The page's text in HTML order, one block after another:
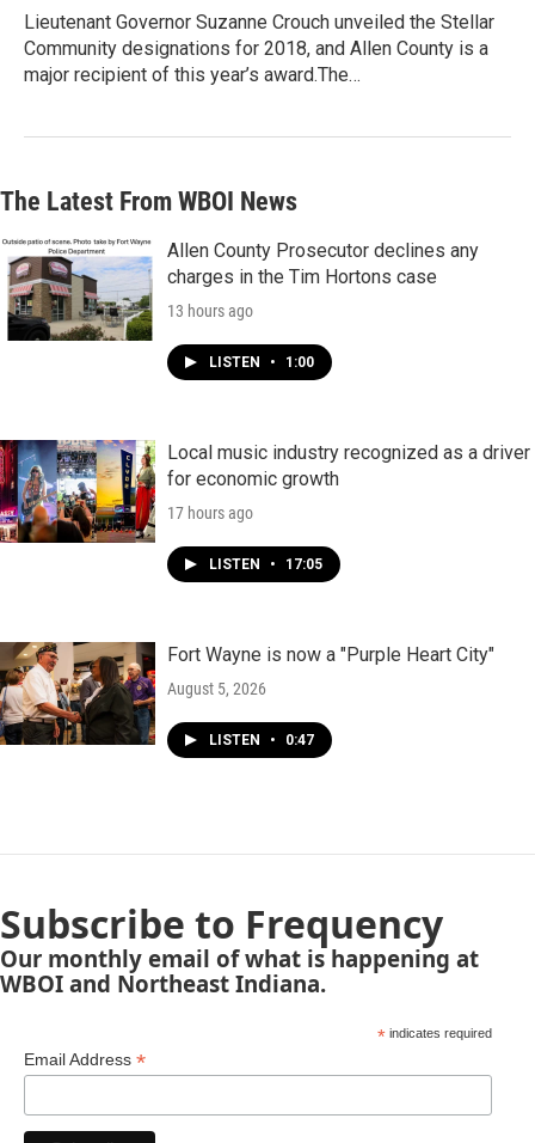
Lieutenant Governor Suzanne Crouch unveiled the Stellar
Community designations for 2018, and Allen County is a
major recipient of this year’s award.The…
The Latest From WBOI News
Allen County Prosecutor declines any
charges in the Tim Hortons case
13 hours ago
LISTEN • 1:00
Local music industry recognized as a driver
for economic growth
17 hours ago
LISTEN • 17:05
Fort Wayne is now a "Purple Heart City"
August 5, 2026
LISTEN • 0:47
Subscribe to Frequency
Our monthly email of what is happening at
WBOI and Northeast Indiana.
*indicates required
Email Address *